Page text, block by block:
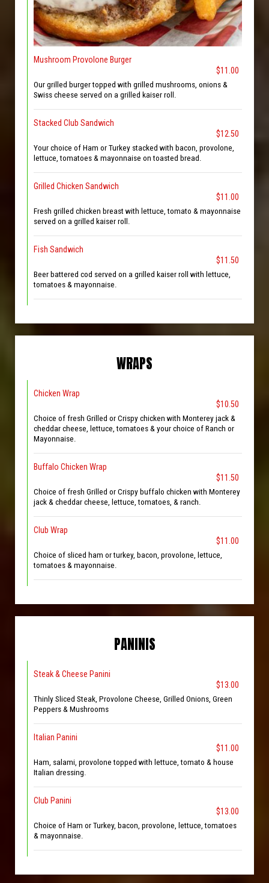
Mushroom Provolone Burger
$11.00
Our grilled burger topped with grilled mushrooms, onions &
Swiss cheese served on a grilled kaiser roll.
Stacked Club Sandwich
$12.50
Your choice of Ham or Turkey stacked with bacon, provolone,
lettuce, tomatoes & mayonnaise on toasted bread.
Grilled Chicken Sandwich
$11.00
Fresh grilled chicken breast with lettuce, tomato & mayonnaise
served on a grilled kaiser roll.
Fish Sandwich
$11.50
Beer battered cod served on a grilled kaiser roll with lettuce,
tomatoes & mayonnaise.
WRAPS
Chicken Wrap
$10.50
Choice of fresh Grilled or Crispy chicken with Monterey jack &
cheddar cheese, lettuce, tomatoes & your choice of Ranch or
Mayonnaise.
Buffalo Chicken Wrap
$11.50
Choice of fresh Grilled or Crispy buffalo chicken with Monterey
jack & cheddar cheese, lettuce, tomatoes, & ranch.
Club Wrap
$11.00
Choice of sliced ham or turkey, bacon, provolone, lettuce,
tomatoes & mayonnaise.
PANINIS
Steak & Cheese Panini
$13.00
Thinly Sliced Steak, Provolone Cheese, Grilled Onions, Green
Peppers & Mushrooms
Italian Panini
$11.00
Ham, salami, provolone topped with lettuce, tomato & house
Italian dressing.
Club Panini
$13.00
Choice of Ham or Turkey, bacon, provolone, lettuce, tomatoes
& mayonnaise.